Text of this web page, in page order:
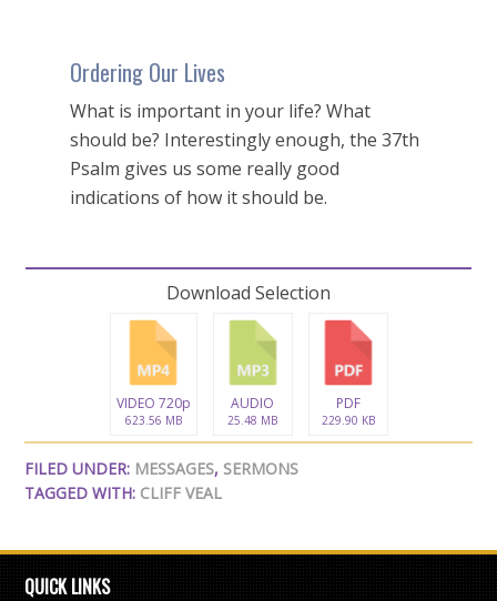
Ordering Our Lives
What is important in your life? What
should be? Interestingly enough, the 37th
Psalm gives us some really good
indications of how it should be.
Download Selection
VIDEO 720p
623.56 MB
AUDIO
25.48 MB
PDF
229.90 KB
FILED UNDER: MESSAGES, SERMONS
TAGGED WITH: CLIFF VEAL
QUICK LINKS